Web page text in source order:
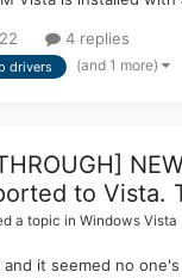
skipped to Desktop
4 replies
drivers (and 1 more)
to Vista.
a topic in Windows Vista
and it seemed no